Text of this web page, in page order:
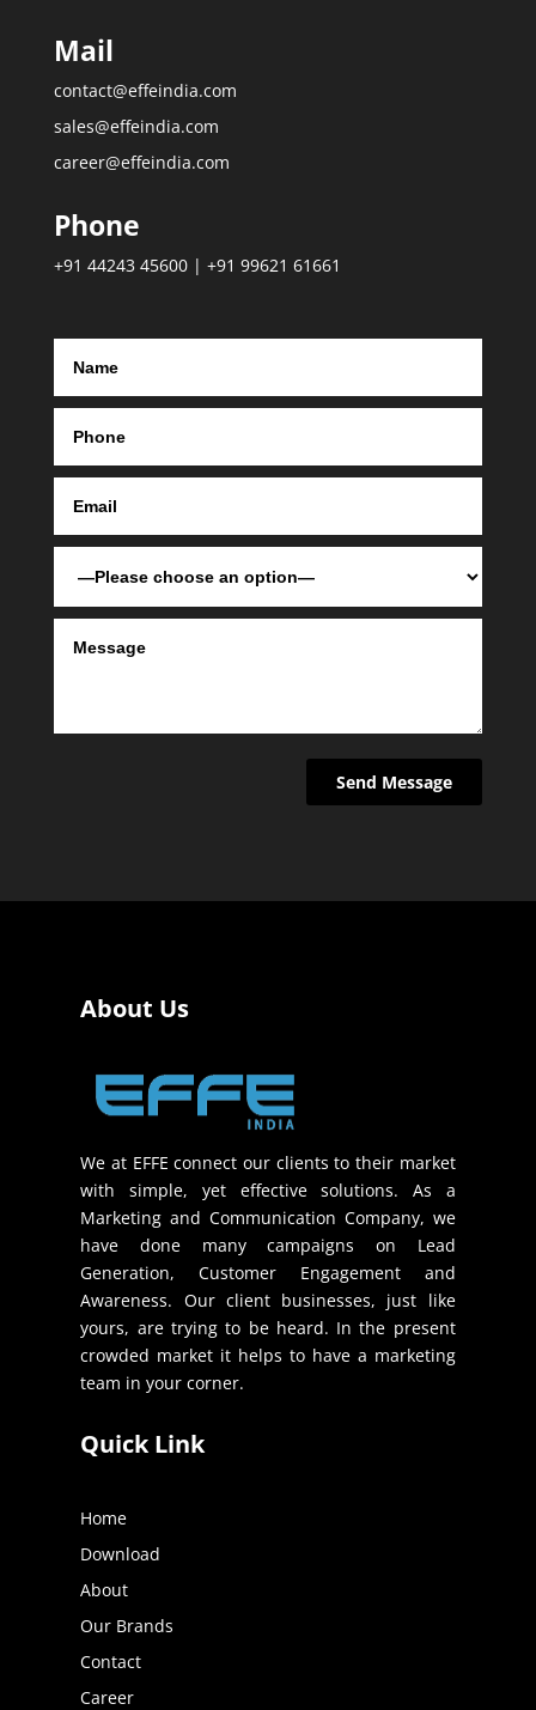
Mail
contact@effeindia.com
sales@effeindia.com
career@effeindia.com
Phone
+91 44243 45600 | +91 99621 61661
About Us
We at EFFE connect our clients to their market
with simple, yet effective solutions. As a
Marketing and Communication Company, we
have done many campaigns on Lead
Generation, Customer Engagement and
Awareness. Our client businesses, just like
yours, are trying to be heard. In the present
crowded market it helps to have a marketing
team in your corner.
Quick Link
Home
Download
About
Our Brands
Contact
Career